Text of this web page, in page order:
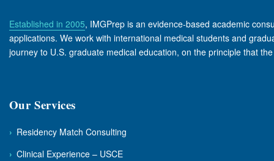
Established in 2005, IMGPrep is an evidence-based academic
applications. We work with international medical students and
journey to U.S. graduate medical education, on the principle that
Our Services
› Residency Match Consulting
› Clinical Experience – USCE